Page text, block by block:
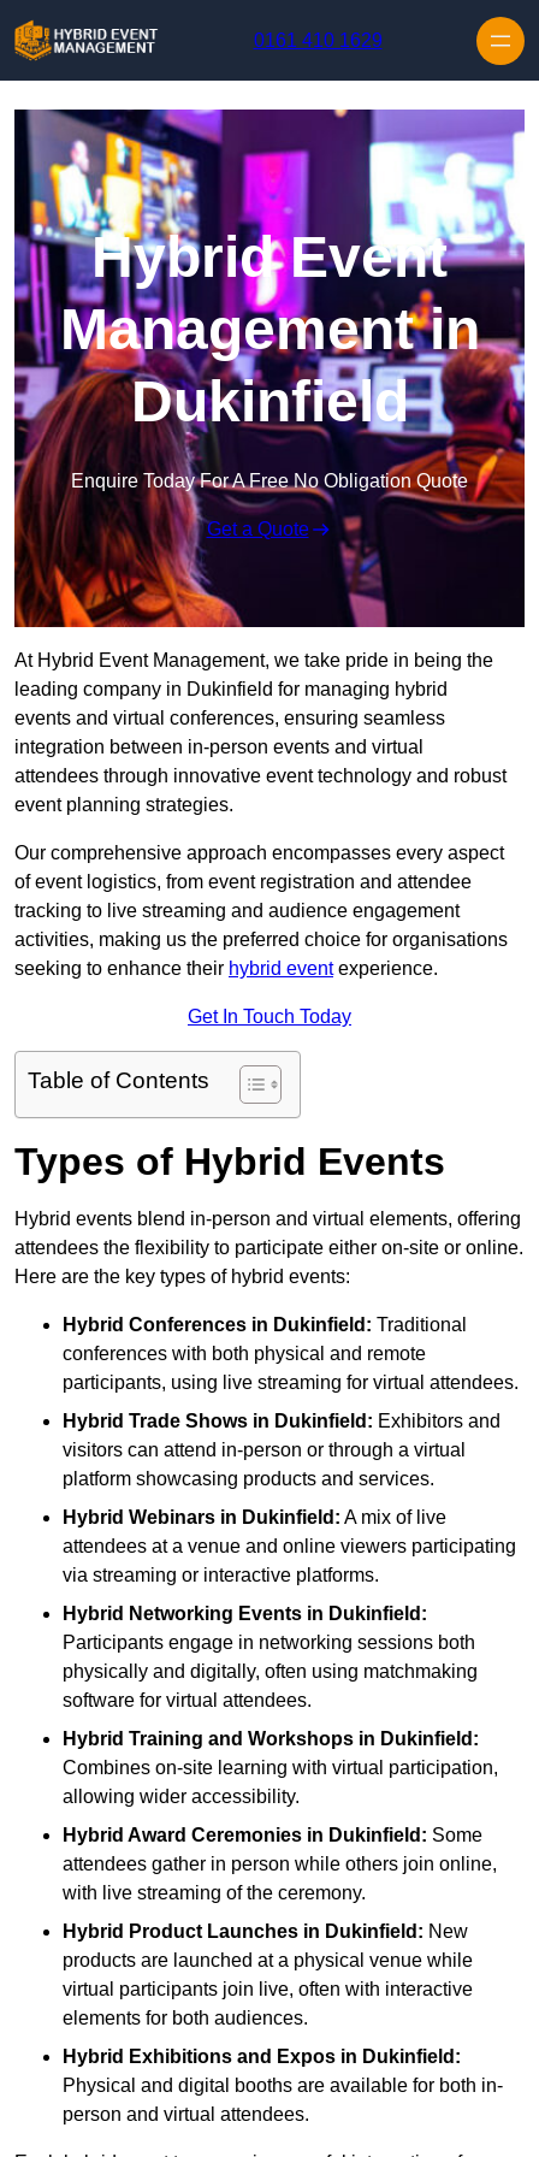
0161 410 1629
Hybrid Event
Management in
Dukinfield
Enquire Today For A Free No Obligation Quote
Get a Quote
At Hybrid Event Management, we take pride in being the
leading company in Dukinfield for managing hybrid
events and virtual conferences, ensuring seamless
integration between in-person events and virtual
attendees through innovative event technology and robust
event planning strategies.
Our comprehensive approach encompasses every aspect
of event logistics, from event registration and attendee
tracking to live streaming and audience engagement
activities, making us the preferred choice for organisations
seeking to enhance their hybrid eventexperience.
Get In Touch Today
Table of Contents
Types of Hybrid Events
Hybrid events blend in-person and virtual elements, offering
attendees the flexibility to participate either on-site or online.
Here are the key types of hybrid events:
Hybrid Conferences in Dukinfield: Traditional
conferences with both physical and remote
participants, using live streaming for virtual attendees.
Hybrid Trade Shows in Dukinfield: Exhibitors and
visitors can attend in-person or through a virtual
platform showcasing products and services.
Hybrid Webinars in Dukinfield: A mix of live
attendees at a venue and online viewers participating
via streaming or interactive platforms.
Hybrid Networking Events in Dukinfield:
Participants engage in networking sessions both
physically and digitally, often using matchmaking
software for virtual attendees.
Hybrid Training and Workshops in Dukinfield:
Combines on-site learning with virtual participation,
allowing wider accessibility.
Hybrid Award Ceremonies in Dukinfield: Some
attendees gather in person while others join online,
with live streaming of the ceremony.
Hybrid Product Launches in Dukinfield: New
products are launched at a physical venue while
virtual participants join live, often with interactive
elements for both audiences.
Hybrid Exhibitions and Expos in Dukinfield:
Physical and digital booths are available for both in-
person and virtual attendees.